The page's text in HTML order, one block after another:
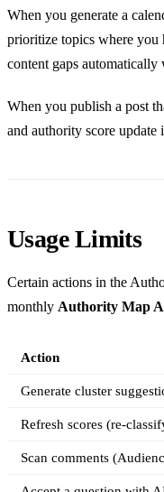
When you generate a
prioritize topics where you
content gaps
When you publish a post
and authority score update
Usage Limits
Certain actions in the
monthly Authority Map
Action
Generate cluster
Refresh scores (re-
Scan comments